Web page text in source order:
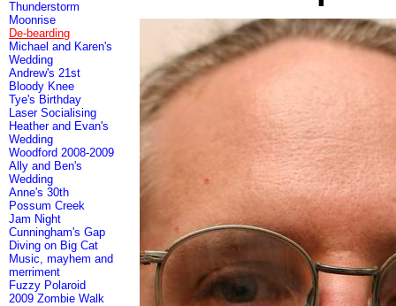
Thunderstorm
Moonrise
De-bearding
Michael and Karen's
Wedding
Andrew's 21st
Bloody Knee
Tye's Birthday
Laser Socialising
Heather and Evan's
Wedding
Woodford 2008-2009
Ally and Ben's
Wedding
Anne's 30th
Possum Creek
Jam Night
Cunningham's Gap
Diving on Big Cat
Music, mayhem and
merriment
Fuzzy Polaroid
2009 Zombie Walk